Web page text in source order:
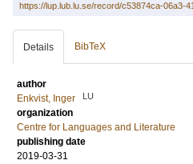
https://lup.lub.lu.se/record/c53874ca-06a3-
Details BibTeX
author
Enkvist, Inger
LU
organization
Centre for Languages and Literature
publishing date
2019-03-31